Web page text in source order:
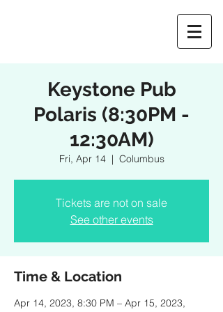
Keystone Pub
Polaris (8:30PM -
12:30AM)
Fri, Apr 14
  |
Columbus
Tickets are not on sale
See other events
Time & Location
Apr 14, 2023, 8:30 PM – Apr 15, 2023,